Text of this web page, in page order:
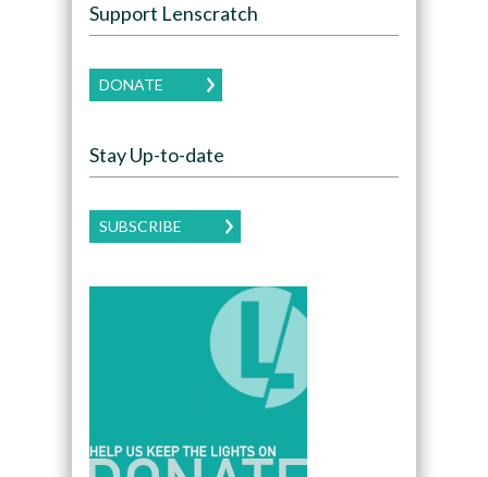
Support Lenscratch
DONATE
Stay Up-to-date
SUBSCRIBE